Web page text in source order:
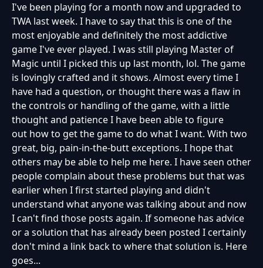
I've been playing for a month now and upgraded to
TWA last week. I have to say that this is one of the
most enjoyable and definitely the most addictive
game I've ever played. I was still playing Master of
Magic until I picked this up last month, lol. The game
is lovingly crafted and it shows. Almost every time I
have had a question, or thought there was a flaw in
the controls or handling of the game, with a little
thought and patience I have been able to figure
out how to get the game to do what I want. With two
great, big, pain-in-the-butt exceptions. I hope that
others may be able to help me here. I have seen other
people complain about these problems but that was
earlier when I first started playing and didn't
understand what anyone was talking about and now
I can't find those posts again. If someone has advice
or a solution that has already been posted I certainly
don't mind a link back to where that solution is. Here
goes...